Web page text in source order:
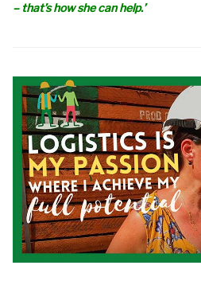
– that’s how she can help.’